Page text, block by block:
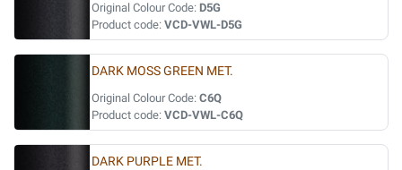
Original Colour Code: D5G
Product code: VCD-VWL-D5G
DARK MOSS GREEN MET.
Original Colour Code: C6Q
Product code: VCD-VWL-C6Q
DARK PURPLE MET.